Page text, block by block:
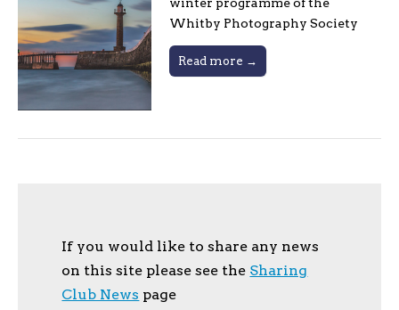
Whitby Photography Society
Read more →
If you would like to share any news
on this site please see the Sharing
Club News page